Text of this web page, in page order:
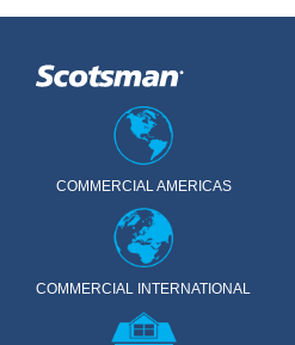
COMMERCIAL AMERICAS
COMMERCIAL INTERNATIONAL